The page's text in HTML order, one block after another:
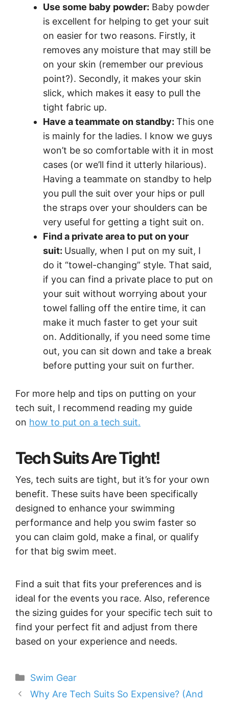
Use some baby powder: Baby powder
is excellent for helping to get your suit
on easier for two reasons. Firstly, it
removes any moisture that may still be
on your skin (remember our previous
point?). Secondly, it makes your skin
slick, which makes it easy to pull the
tight fabric up.
Have a teammate on standby: This one
is mainly for the ladies. I know we guys
won’t be so comfortable with it in most
cases (or we’ll find it utterly hilarious).
Having a teammate on standby to help
you pull the suit over your hips or pull
the straps over your shoulders can be
very useful for getting a tight suit on.
Find a private area to put on your
suit: Usually, when I put on my suit, I
do it “towel-changing” style. That said,
if you can find a private place to put on
your suit without worrying about your
towel falling off the entire time, it can
make it much faster to get your suit
on. Additionally, if you need some time
out, you can sit down and take a break
before putting your suit on further.
For more help and tips on putting on your
tech suit, I recommend reading my guide
on how to put on a tech suit.
Tech Suits Are Tight!
Yes, tech suits are tight, but it’s for your own
benefit. These suits have been specifically
designed to enhance your swimming
performance and help you swim faster so
you can claim gold, make a final, or qualify
for that big swim meet.
Find a suit that fits your preferences and is
ideal for the events you race. Also, reference
the sizing guides for your specific tech suit to
find your perfect fit and adjust from there
based on your experience and needs.
Categories
Swim Gear
Why Are Tech Suits So Expensive? (And